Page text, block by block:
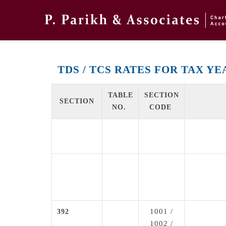
TDS / TCS RATES FOR TAX
SECTION
TABLE
NO.
SECTION
CODE
392
1001 /
1002 /